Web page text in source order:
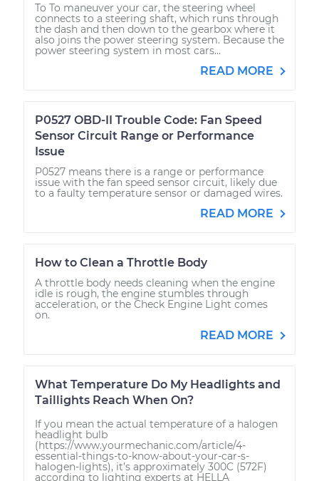
To To maneuver your car, the steering wheel
connects to a steering shaft, which runs through
the dash and then down to the gearbox where it
also joins the power steering system. Because the
power steering system in most cars...
READ MORE
P0527 OBD-II Trouble Code: Fan Speed
Sensor Circuit Range or Performance
Issue
P0527 means there is a range or performance
issue with the fan speed sensor circuit, likely due
to a faulty temperature sensor or damaged wires.
READ MORE
How to Clean a Throttle Body
A throttle body needs cleaning when the engine
idle is rough, the engine stumbles through
acceleration, or the Check Engine Light comes
on.
READ MORE
What Temperature Do My Headlights and
Taillights Reach When On?
If you mean the actual temperature of a halogen
headlight bulb
(https://www.yourmechanic.com/article/4-
essential-things-to-know-about-your-car-s-
halogen-lights), it’s approximately 300C (572F)
according to lighting experts at HELLA